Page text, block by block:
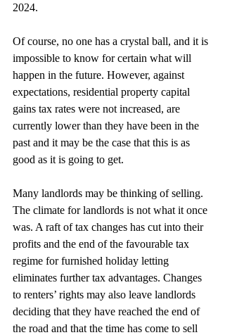
2024.
Of course, no one has a crystal ball, and it is
impossible to know for certain what will
happen in the future. However, against
expectations, residential property capital
gains tax rates were not increased, are
currently lower than they have been in the
past and it may be the case that this is as
good as it is going to get.
Many landlords may be thinking of selling.
The climate for landlords is not what it once
was. A raft of tax changes has cut into their
profits and the end of the favourable tax
regime for furnished holiday letting
eliminates further tax advantages. Changes
to renters’ rights may also leave landlords
deciding that they have reached the end of
the road and that the time has come to sell